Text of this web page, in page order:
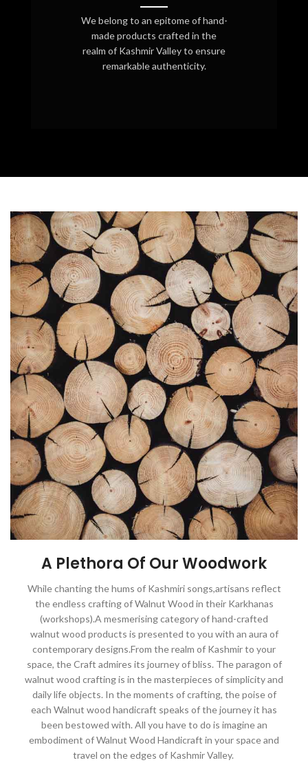
We belong to an epitome of hand-
made products crafted in the
realm of Kashmir Valley to ensure
remarkable authenticity.
A Plethora Of Our Woodwork
While chanting the hums of Kashmiri songs,artisans reflect
the endless crafting of Walnut Wood in their Karkhanas
(workshops).A mesmerising category of hand-crafted
walnut wood products is presented to you with an aura of
contemporary designs.From the realm of Kashmir to your
space, the Craft admires its journey of bliss. The paragon of
walnut wood crafting is in the masterpieces of simplicity and
daily life objects. In the moments of crafting, the poise of
each Walnut wood handicraft speaks of the journey it has
been bestowed with. All you have to do is imagine an
embodiment of Walnut Wood Handicraft in your space and
travel on the edges of Kashmir Valley.